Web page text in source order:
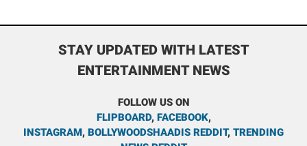
STAY UPDATED WITH LATEST
ENTERTAINMENT NEWS
FOLLOW US ON
FLIPBOARD, FACEBOOK,
INSTAGRAM, BOLLYWOODSHAADIS REDDIT, TRENDING